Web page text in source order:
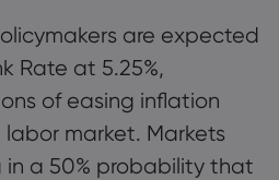
are expected
Rate at 5.25%,
of easing inflation
market. Markets
in a 50% probability that